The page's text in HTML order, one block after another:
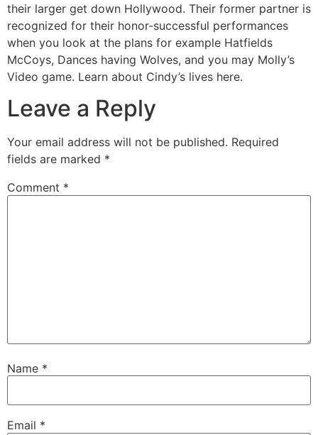
their larger get down Hollywood. Their former partner is
recognized for their honor-successful performances
when you look at the plans for example Hatfields
McCoys, Dances having Wolves, and you may Molly’s
Video game. Learn about Cindy’s lives here.
Leave a Reply
Your email address will not be published. Required
fields are marked *
Comment *
Name *
Email *